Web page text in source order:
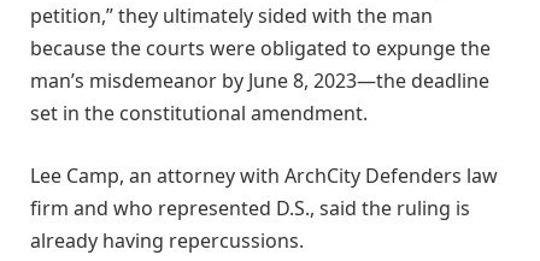
petition,” they ultimately sided with the man
because the courts were obligated to expunge the
man’s misdemeanor by June 8, 2023—the deadline
set in the constitutional amendment.
Lee Camp, an attorney with ArchCity Defenders law
firm and who represented D.S., said the ruling is
already having repercussions.